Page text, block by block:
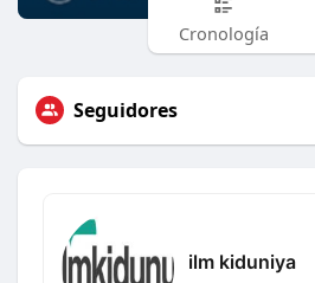
Cronología
Seguidores
ilm kiduniya